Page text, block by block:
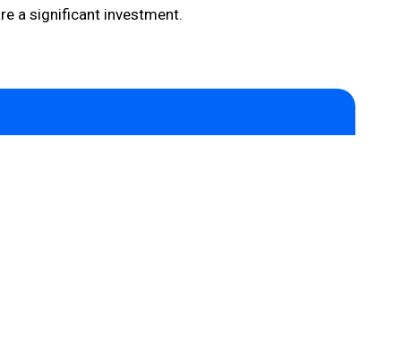
a significant investment.